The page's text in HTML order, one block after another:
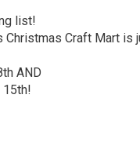
list!
Christmas Craft Mart is
AND
15th!